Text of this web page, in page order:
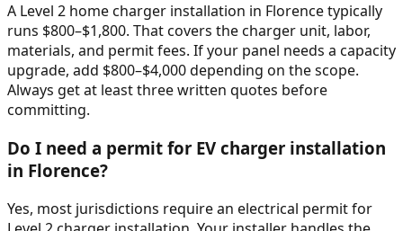
A Level 2 home charger installation in Florence typically
runs $800–$1,800. That covers the charger unit, labor,
materials, and permit fees. If your panel needs a capacity
upgrade, add $800–$4,000 depending on the scope.
Always get at least three written quotes before
committing.
Do I need a permit for EV charger installation
in Florence?
Yes, most jurisdictions require an electrical permit for